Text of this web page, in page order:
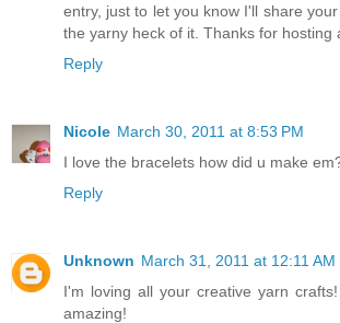
entry, just to let you know I'll share
the yarny heck of it. Thanks for hosting
Reply
Nicole March 30, 2011 at 8:53 PM
I love the bracelets how did u make
Reply
Unknown March 31, 2011 at 12:11 AM
I'm loving all your creative yarn
amazing!